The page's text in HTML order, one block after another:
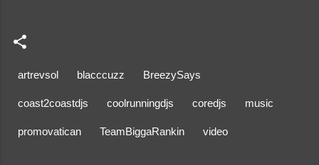
artrevsol blacccuzz BreezySays
coast2coastdjs coolrunningdjs coredjs music
promovatican TeamBiggaRankin video